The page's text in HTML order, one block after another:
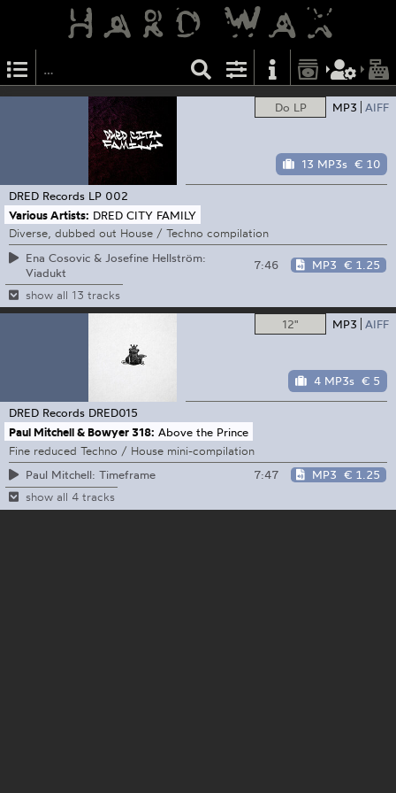
Do LP MP3 AIFF
13 MP3s € 10
DRED Records LP 002
Various Artists: DRED CITY FAMILY
Diverse, dubbed out House / Techno compilation
Ena Cosovic & Josefine Hellström:
Viadukt
7:46 MP3 € 1.25
show all 13 tracks
12" MP3 AIFF
4 MP3s € 5
DRED Records DRED015
Paul Mitchell & Bowyer 318: Above the Prince
Fine reduced Techno / House mini-compilation
Paul Mitchell: Timeframe
7:47 MP3 € 1.25
show all 4 tracks